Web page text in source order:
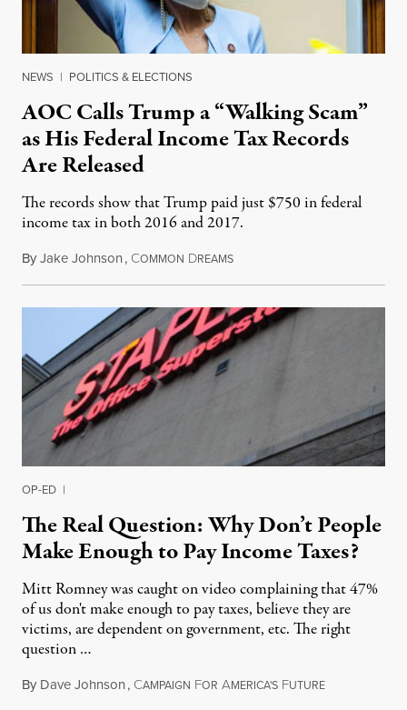
NEWS | POLITICS & ELECTIONS
AOC Calls Trump a “Walking Scam”
as His Federal Income Tax Records
Are Released
The records show that Trump paid just $750 in federal
income tax in both 2016 and 2017.
ByJake Johnson, COMMON DREAMSSeptember 28, 2020
OP-ED |
The Real Question: Why Don’t People
Make Enough to Pay Income Taxes?
Mitt Romney was caught on video complaining that 47%
of us don't make enough to pay taxes, believe they are
victims, are dependent on government, etc. The right
question …
By Dave Johnson, CAMPAIGN FOR AMERICA'S FUTURESeptember